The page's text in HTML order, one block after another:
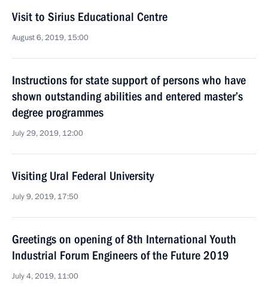
Visit to Sirius Educational Centre
August 6, 2019, 15:00
Instructions for state support of persons who have
shown outstanding abilities and entered master’s
degree programmes
July 29, 2019, 12:00
Visiting Ural Federal University
July 9, 2019, 17:50
Greetings on opening of 8th International Youth
Industrial Forum Engineers of the Future 2019
July 4, 2019, 11:00